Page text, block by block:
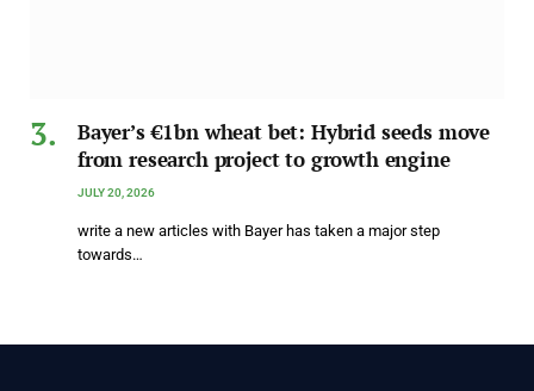
Bayer’s €1bn wheat bet: Hybrid seeds move
from research project to growth engine
JULY 20, 2026
write a new articles with Bayer has taken a major step
towards…